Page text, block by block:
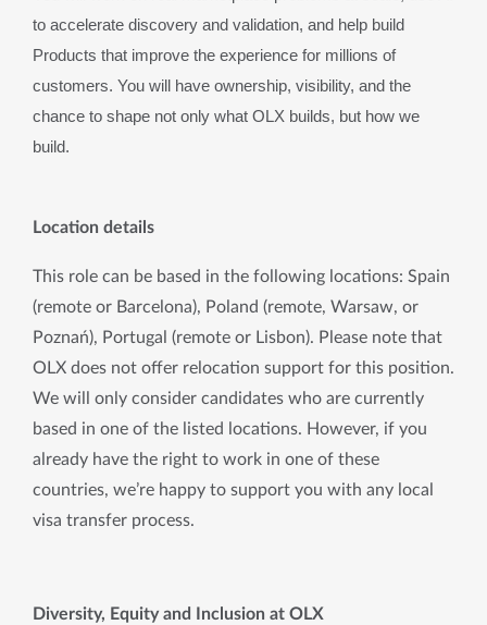
to accelerate discovery and validation, and help build
Products that improve the experience for millions of
customers. You will have ownership, visibility, and the
chance to shape not only what OLX builds, but how we
build.
Location details
This role can be based in the following locations: Spain
(remote or Barcelona), Poland (remote, Warsaw, or
Poznań), Portugal (remote or Lisbon). Please note that
OLX does not offer relocation support for this position.
We will only consider candidates who are currently
based in one of the listed locations. However, if you
already have the right to work in one of these
countries, we’re happy to support you with any local
visa transfer process.
Diversity, Equity and Inclusion at OLX